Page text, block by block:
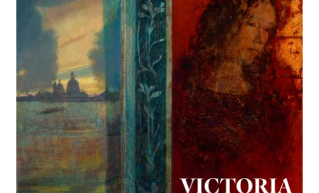
Cookie Policy
GPSR Compliance
How to Order
My account
Privacy Policy